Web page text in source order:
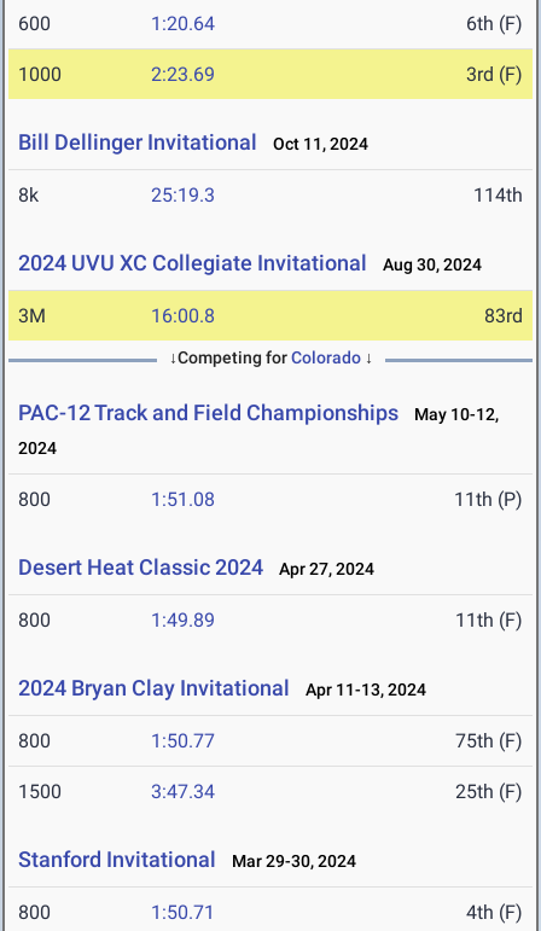
600 1:20.64 6th (F)
1000 2:23.69 3rd (F)
Bill Dellinger Invitational Oct 11, 2024
8k 25:19.3 114th
2024 UVU XC Collegiate Invitational Aug 30, 2024
3M 16:00.8 83rd
↓Competing forColorado↓
PAC-12 Track and Field Championships
May 10-12,
2024
800 1:51.08 11th (P)
Desert Heat Classic 2024 Apr 27, 2024
800 1:49.89 11th (F)
2024 Bryan Clay Invitational Apr 11-13, 2024
800 1:50.77 75th (F)
1500 3:47.34 25th (F)
Stanford Invitational Mar 29-30, 2024
800 1:50.71 4th (F)